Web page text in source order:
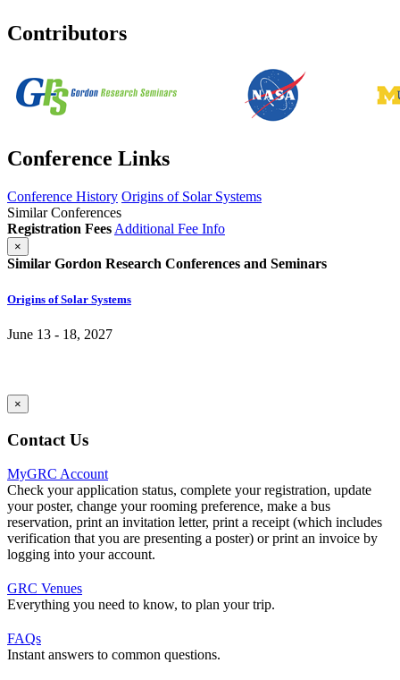
Contributors
Conference Links
Conference History Origins of Solar Systems
Similar Conferences
Registration Fees Additional Fee Info
×
Similar Gordon Research Conferences and Seminars
Origins of Solar Systems
June 13 - 18, 2027
×
Contact Us
MyGRC Account
Check your application status, complete your registration, update
your poster, change your rooming preference, make a bus
reservation, print an invitation letter, print a receipt (which includes
verification that you are presenting a poster) or print an invoice by
logging into your account.
GRC Venues
Everything you need to know, to plan your trip.
FAQs
Instant answers to common questions.